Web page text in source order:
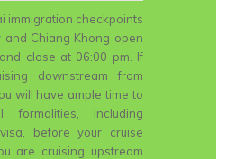
immigration checkpoints
and Chiang Khong open
close at 06:00 pm. If
downstream from
will have ample time to
formalities, including
before your cruise
are cruising upstream